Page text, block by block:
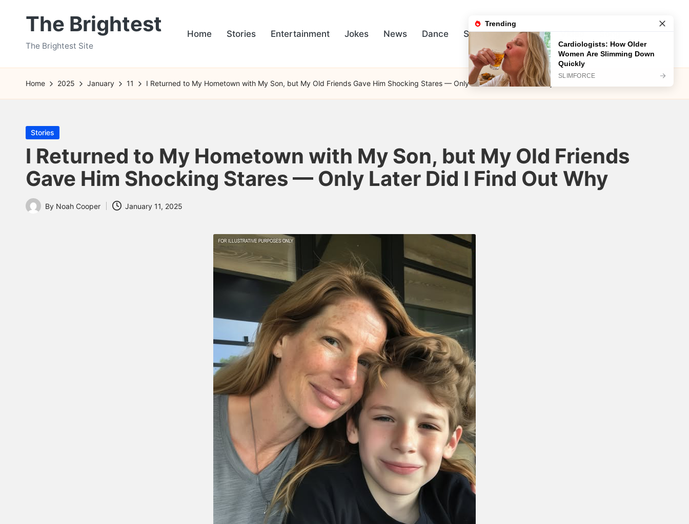
The Brightest
The Brightest Site
Home Stories Entertainment Jokes News Dance Song Visual Test
Home 2025 January 11 I Returned to My Hometown with My Son, but My Old Friends Gave Him Shocking Stares — Only Later Did I Find Out Why
Posted
in
Stories
I Returned to My Hometown with My Son, but My Old Friends
Gave Him Shocking Stares — Only Later Did I Find Out Why
Posted
By Noah Cooper January 11, 2025